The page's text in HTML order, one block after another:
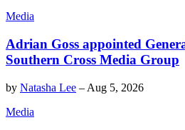
Media
Adrian Goss appointed
Southern Cross Media Group
by Natasha Lee – Aug 5, 2026
Media